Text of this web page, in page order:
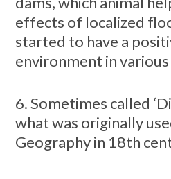
effects of localized
started to have a
environment in
6. Sometimes called
what was originally
Geography in 18th